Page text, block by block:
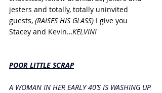
jesters and totally, totally uninvited
guests, (RAISES HIS GLASS) I give you
Stacey and Kevin…KELVIN!
POOR LITTLE SCRAP
A WOMAN IN HER EARLY 40’S IS WASHING UP